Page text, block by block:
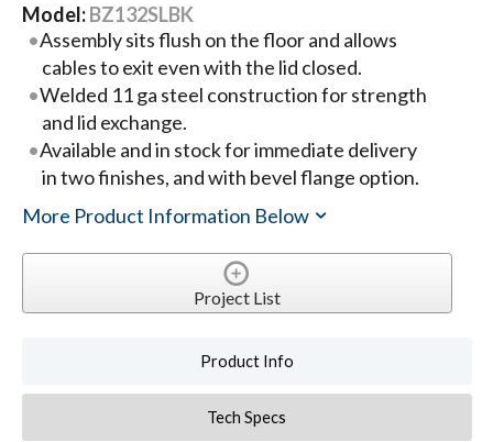
Model:BZ132SLBK
Assembly sits flush on the floor and allows
cables to exit even with the lid closed.
Welded 11 ga steel construction for strength
and lid exchange.
Available and in stock for immediate delivery
in two finishes, and with bevel flange option.
More Product Information Below
Project List
Product Info
Tech Specs